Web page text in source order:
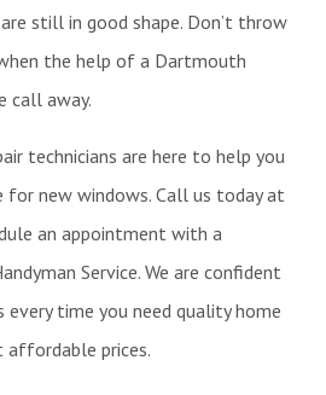
still in good shape. Don’t throw
the help of a Dartmouth
call away.
technicians are here to help you
for new windows. Call us today at
an appointment with a
Service. We are confident
time you need quality home
affordable prices.